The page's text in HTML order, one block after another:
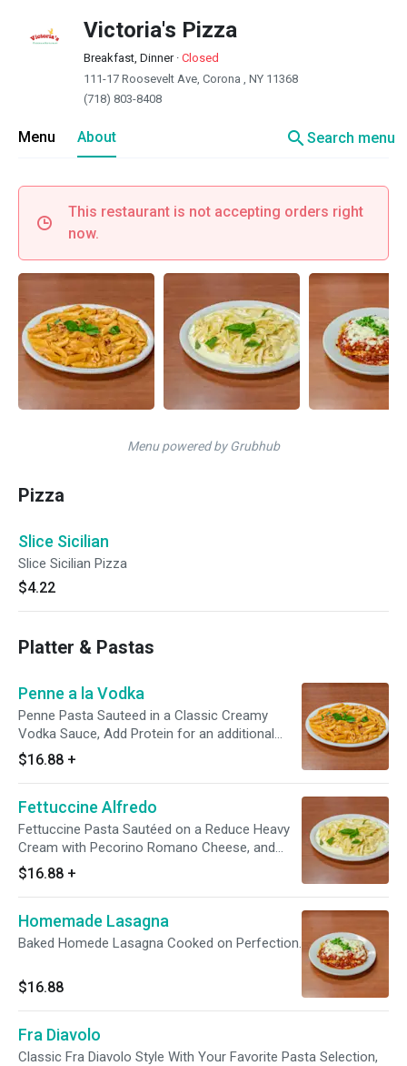
Victoria's Pizza
Breakfast, Dinner· Closed
111-17 Roosevelt Ave, Corona , NY 11368
(718) 803-8408
Menu About searchSearch menu
This restaurant is not accepting orders right
now.
Menu powered by Grubhub
Pizza
Slice Sicilian
Slice Sicilian Pizza
$4.22
Platter & Pastas
Penne a la Vodka
Penne Pasta Sauteed in a Classic Creamy
Vodka Sauce, Add Protein for an additional
charge.
$16.88 +
Fettuccine Alfredo
Fettuccine Pasta Sautéed on a Reduce Heavy
Cream with Pecorino Romano Cheese, and
Fresh Basil. Add Protein for an additional
charge.
$16.88 +
Homemade Lasagna
Baked Homede Lasagna Cooked on Perfection.
$16.88
Fra Diavolo
Classic Fra Diavolo Style With Your Favorite Pasta Selection,